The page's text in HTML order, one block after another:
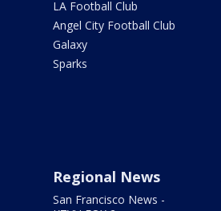
LA Football Club
Angel City Football Club
Galaxy
Sparks
Regional News
San Francisco News -